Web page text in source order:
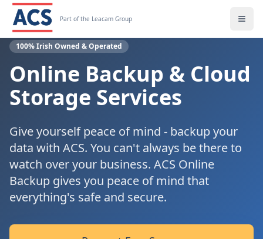
Part of the Leacam Group
100% Irish Owned & Operated
Online Backup & Cloud
Storage Services
Give yourself peace of mind - backup your
data with ACS. You can't always be there to
watch over your business. ACS Online
Backup gives you peace of mind that
everything's safe and secure.